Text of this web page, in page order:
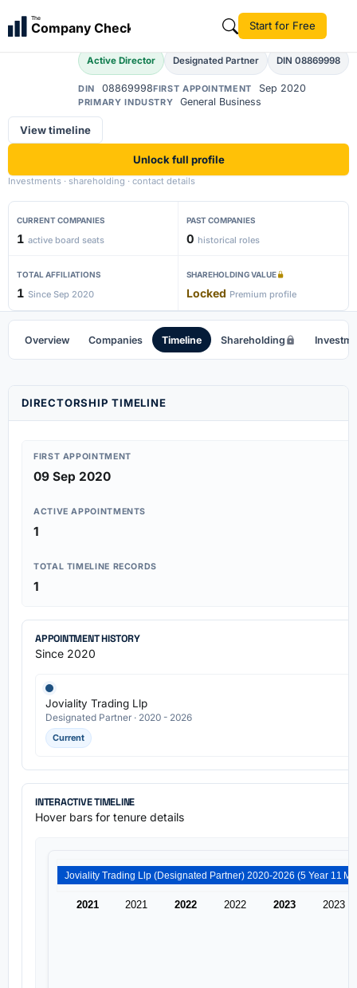
The
Company Check Start for Free
AI Ahidul Islam
Active Director Designated Partner DIN 08869998
DIN 08869998FIRST APPOINTMENT Sep 2020
PRIMARY INDUSTRY General Business
View timeline
Unlock full profile
Investments · shareholding · contact details
CURRENT COMPANIES
1 active board seats
PAST COMPANIES
0 historical roles
TOTAL AFFILIATIONS
1 Since Sep 2020
SHAREHOLDING VALUE
Locked Premium profile
Overview Companies Timeline Shareholding
DIRECTORSHIP TIMELINE
FIRST APPOINTMENT
09 Sep 2020
ACTIVE APPOINTMENTS
1
TOTAL TIMELINE RECORDS
1
APPOINTMENT HISTORY
Since 2020
Joviality Trading Llp
Designated Partner · 2020 - 2026
Current
INTERACTIVE TIMELINE
Hover bars for tenure details
2021 2021 2022 2022 2023 2023
Joviality Trading Llp